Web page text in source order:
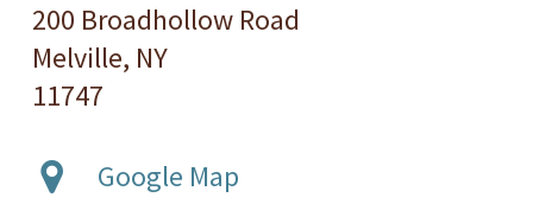
200 Broadhollow Road
Melville, NY
11747
Google Map